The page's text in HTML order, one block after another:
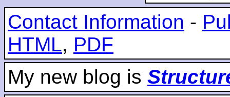
Contact Information -
HTML, PDF
My new blog is